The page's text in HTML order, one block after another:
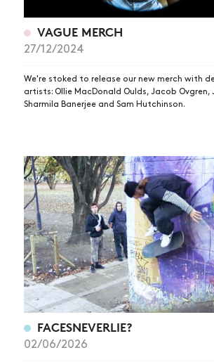
VAGUE MERCH
27/12/2024
We're stoked to release our new merch with
artists: Ollie MacDonald Oulds, Jacob Ovgren,
Sharmila Banerjee and Sam Hutchinson.
FACESNEVERLIE?
02/06/2026